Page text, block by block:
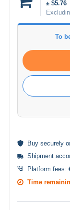
± $5.76
To
Buy securely
Shipment
Platform fees:
Time